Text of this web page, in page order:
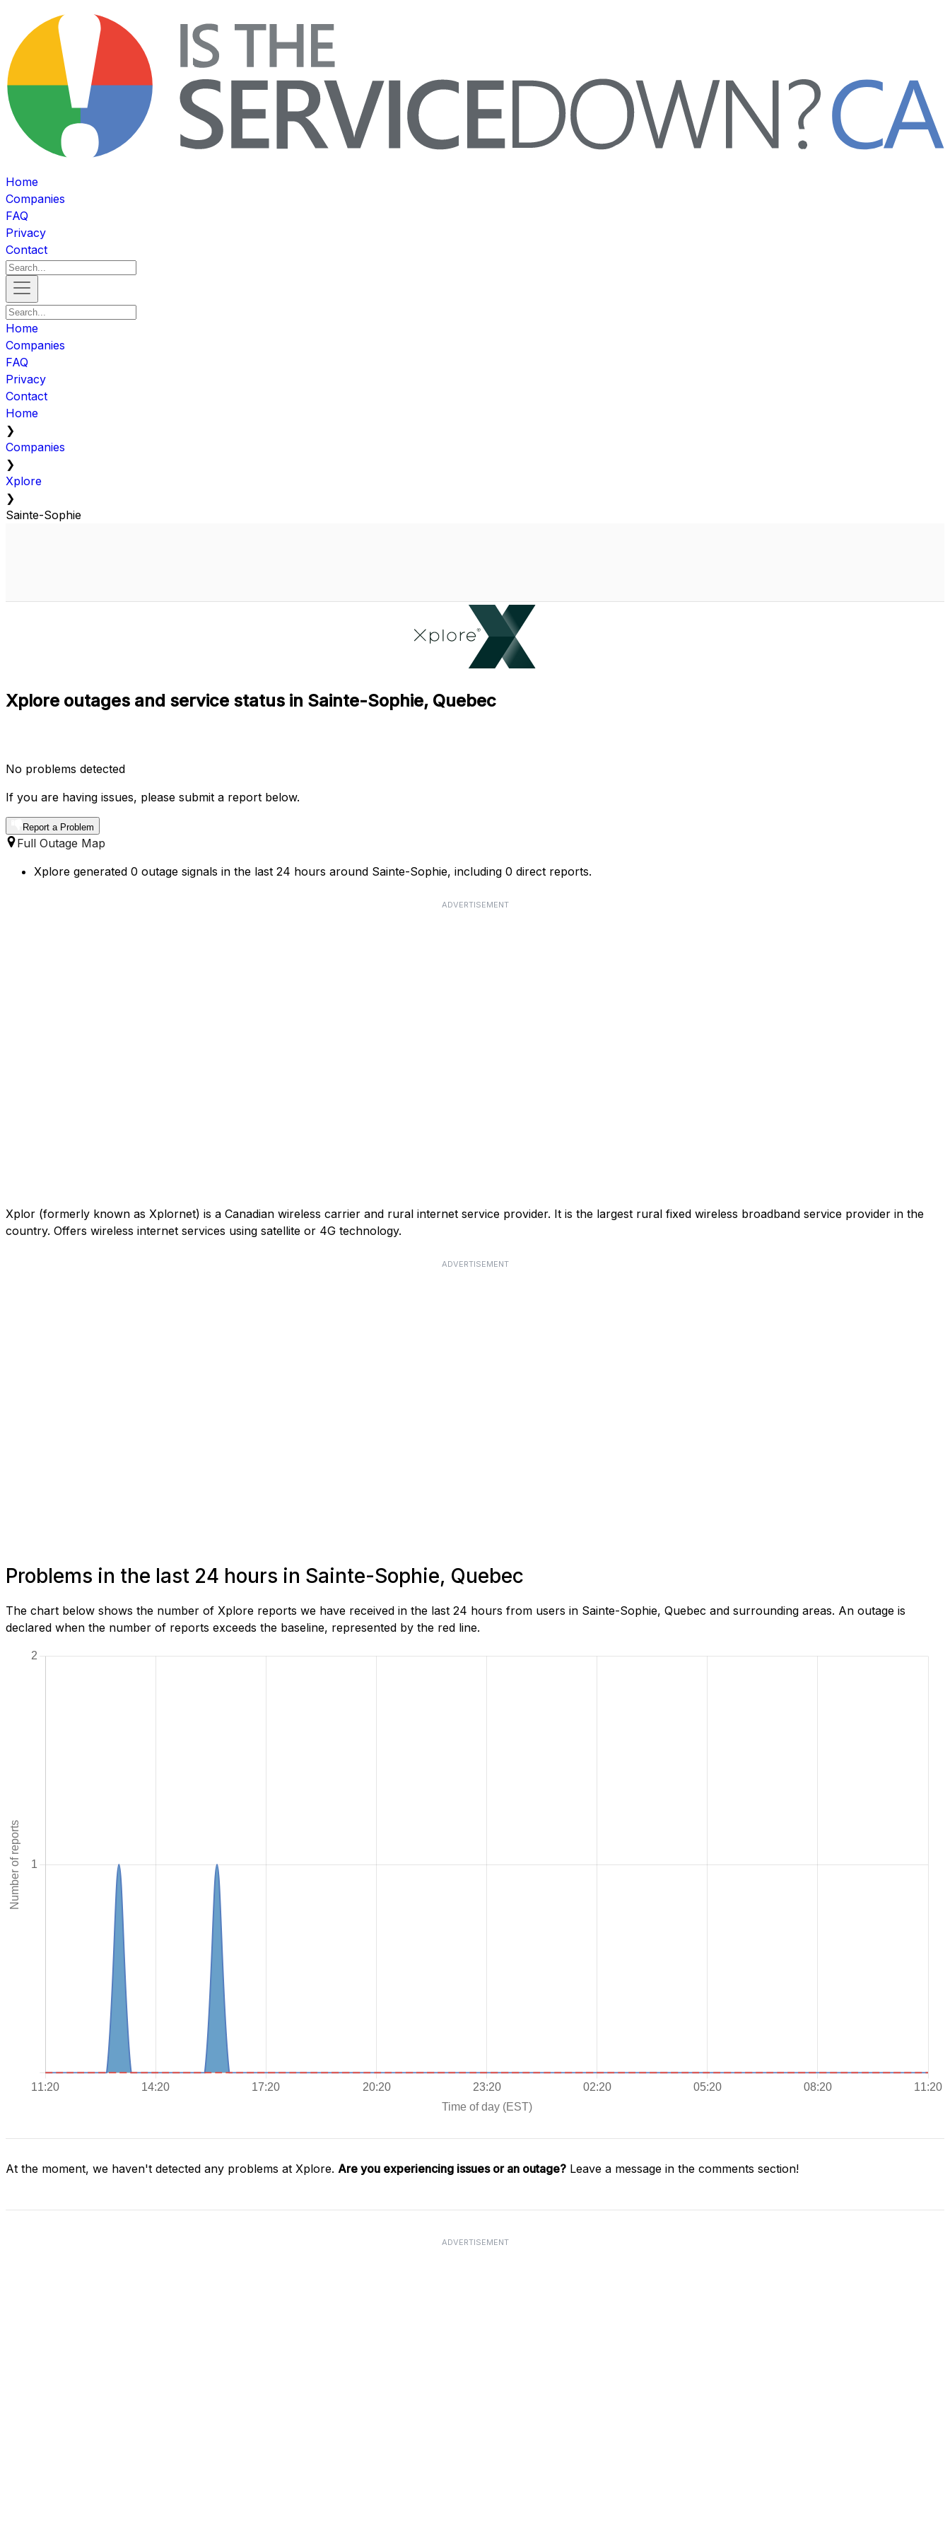
Home
Companies
FAQ
Privacy
Contact
Home
Companies
FAQ
Privacy
Contact
Home
❯
Companies
❯
Xplore
❯
Sainte-Sophie
Xplore outages and service status in Sainte-Sophie, Quebec
No problems detected
If you are having issues, please submit a report below.
Report a Problem
Full Outage Map
Xplore generated 0 outage signals in the last 24 hours around Sainte-Sophie, including 0 direct reports.
ADVERTISEMENT
Xplor (formerly known as Xplornet) is a Canadian wireless carrier and rural internet service provider. It is the largest rural fixed wireless broadband service provider in the
country. Offers wireless internet services using satellite or 4G technology.
ADVERTISEMENT
Problems in the last 24 hours in Sainte-Sophie, Quebec
The chart below shows the number of Xplore reports we have received in the last 24 hours from users in Sainte-Sophie, Quebec and surrounding areas. An outage is
declared when the number of reports exceeds the baseline, represented by the red line.
At the moment, we haven't detected any problems at Xplore. Are you experiencing issues or an outage? Leave a message in the comments section!
ADVERTISEMENT